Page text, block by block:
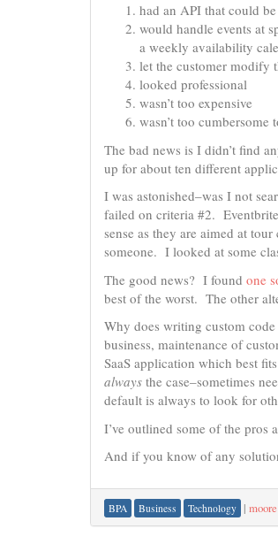
had an API that could
would handle events at
a weekly availability
let the customer modify
looked professional
wasn’t too expensive
wasn’t too cumbersome
The bad news is I didn’t find
up for about ten different
I was astonished–was I not
failed on criteria #2.
sense as they are aimed at
someone. I looked at some
The good news? I found one
best of the worst. The other
Why does writing custom
business, maintenance of
SaaS application which best
always the case–sometimes
default is always to look for
I’ve outlined some of the pros
And if you know of any
BPA Business Technology | moore